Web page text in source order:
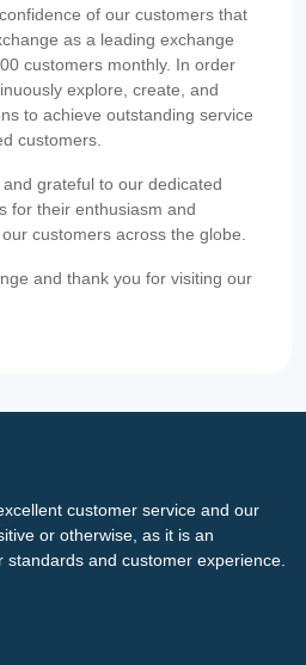
of our customers that
as a leading exchange
customers monthly. In order
explore, create, and
to achieve outstanding service
customers.
grateful to our dedicated
for their enthusiasm and
customers across the globe.
and thank you for visiting our
customer service and our
or otherwise, as it is an
and customer experience.